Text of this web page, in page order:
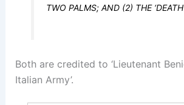
TWO PALMS; AND (2) THE ‘DEATH
Both are credited to ‘Lieutenant
Italian Army’.